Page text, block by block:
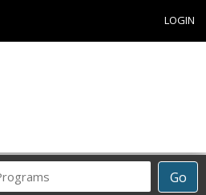
LOGIN
Go
Career